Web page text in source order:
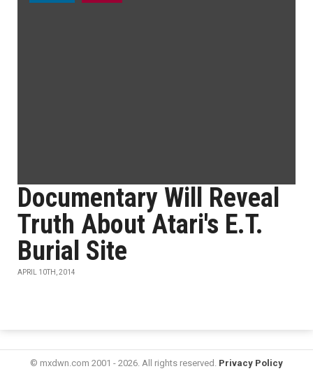
Documentary Will Reveal
Truth About Atari's E.T.
Burial Site
APRIL 10TH, 2014
© mxdwn.com 2001 - 2026. All rights reserved. Privacy Policy